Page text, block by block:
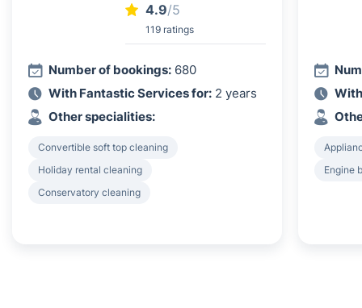
4.9/5
119 ratings
Number of bookings: 680
With Fantastic Services for: 2 years
Other specialities:
Convertible soft top cleaning
Holiday rental cleaning
Conservatory cleaning
Engine